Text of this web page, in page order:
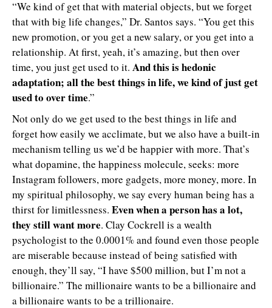
“We kind of get that with material objects, but we forget
that with big life changes,” Dr. Santos says. “You get this
new promotion, or you get a new salary, or you get into a
relationship. At first, yeah, it’s amazing, but then over
time, you just get used to it. And this is hedonic
adaptation; all the best things in life, we kind of just get
used to over time.”
Not only do we get used to the best things in life and
forget how easily we acclimate, but we also have a built-in
mechanism telling us we’d be happier with more. That’s
what dopamine, the happiness molecule, seeks: more
Instagram followers, more gadgets, more money, more. In
my spiritual philosophy, we say every human being has a
thirst for limitlessness. Even when a person has a lot,
they still want more. Clay Cockrell is a wealth
psychologist to the 0.0001% and found even those people
are miserable because instead of being satisfied with
enough, they’ll say, “I have $500 million, but I’m not a
billionaire.” The millionaire wants to be a billionaire and
a billionaire wants to be a trillionaire.